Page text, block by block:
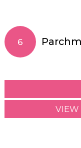
6
VIEW